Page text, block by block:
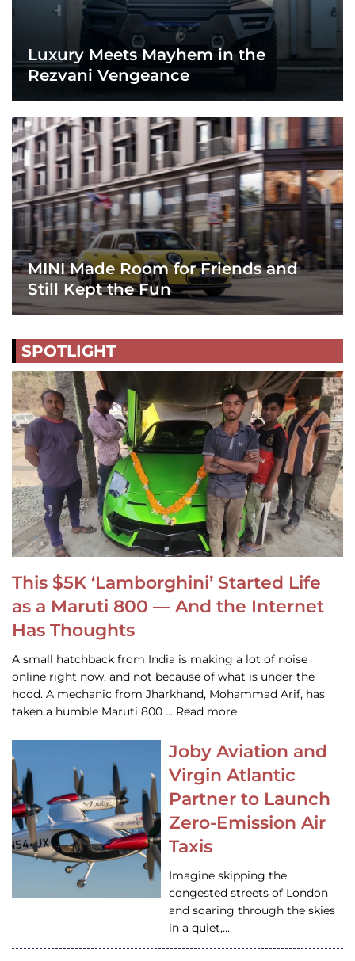
Luxury Meets Mayhem in the
Rezvani Vengeance
MINI Made Room for Friends and
Still Kept the Fun
SPOTLIGHT
This $5K ‘Lamborghini’ Started Life
as a Maruti 800 — And the Internet
Has Thoughts
A small hatchback from India is making a lot of noise
online right now, and not because of what is under the
hood. A mechanic from Jharkhand, Mohammad Arif, has
taken a humble Maruti 800 … Read more
Joby Aviation and
Virgin Atlantic
Partner to Launch
Zero-Emission Air
Taxis
Imagine skipping the
congested streets of London
and soaring through the skies
in a quiet,…